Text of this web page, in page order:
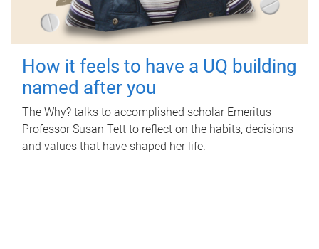
How it feels to have a UQ building
named after you
The Why? talks to accomplished scholar Emeritus
Professor Susan Tett to reflect on the habits, decisions
and values that have shaped her life.